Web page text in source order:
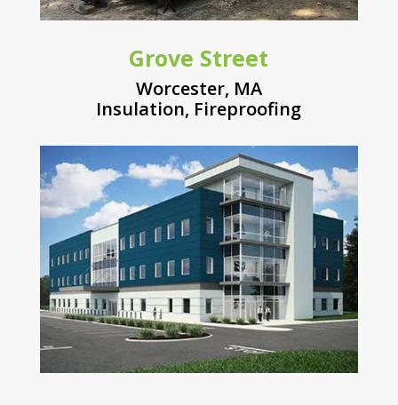
Grove Street
Worcester, MA
Insulation, Fireproofing